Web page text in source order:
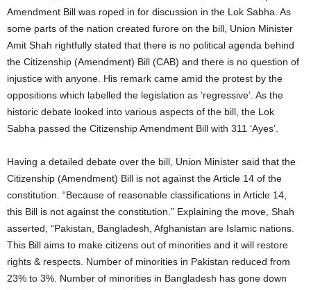
Amendment Bill was roped in for discussion in the Lok Sabha. As
some parts of the nation created furore on the bill, Union Minister
Amit Shah rightfully stated that there is no political agenda behind
the Citizenship (Amendment) Bill (CAB) and there is no question of
injustice with anyone. His remark came amid the protest by the
oppositions which labelled the legislation as ‘regressive’. As the
historic debate looked into various aspects of the bill, the Lok
Sabha passed the Citizenship Amendment Bill with 311 ‘Ayes’.
Having a detailed debate over the bill, Union Minister said that the
Citizenship (Amendment) Bill is not against the Article 14 of the
constitution. “Because of reasonable classifications in Article 14,
this Bill is not against the constitution.” Explaining the move, Shah
asserted, “Pakistan, Bangladesh, Afghanistan are Islamic nations.
This Bill aims to make citizens out of minorities and it will restore
rights & respects. Number of minorities in Pakistan reduced from
23% to 3%. Number of minorities in Bangladesh has gone down